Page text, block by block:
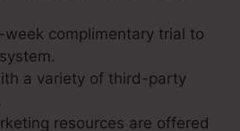
week complimentary trial to
a variety of third-party
resources are offered